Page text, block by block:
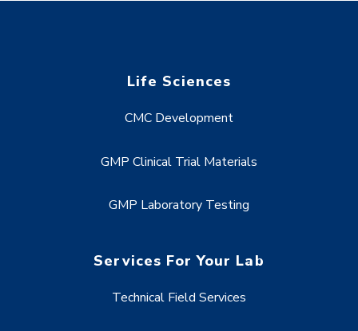
Life Sciences
CMC Development
GMP Clinical Trial Materials
GMP Laboratory Testing
Services For Your Lab
Technical Field Services